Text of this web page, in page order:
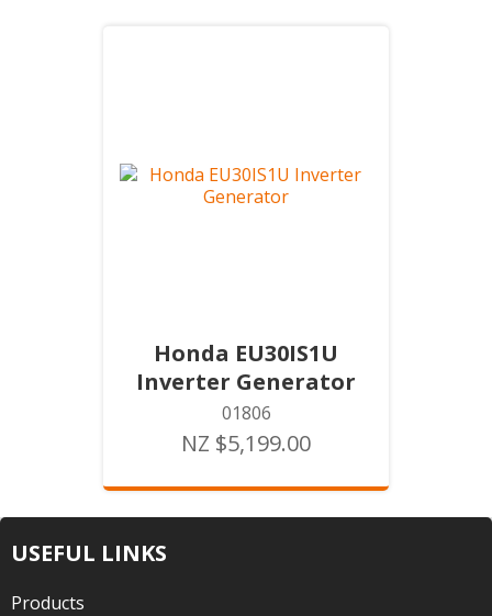
Honda EU30IS1U
Inverter Generator
01806
NZ $5,199.00
USEFUL LINKS
Products